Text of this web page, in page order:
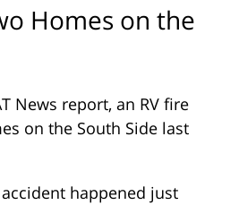
Homes on the
News report, an RV fire
on the South Side last
happened just